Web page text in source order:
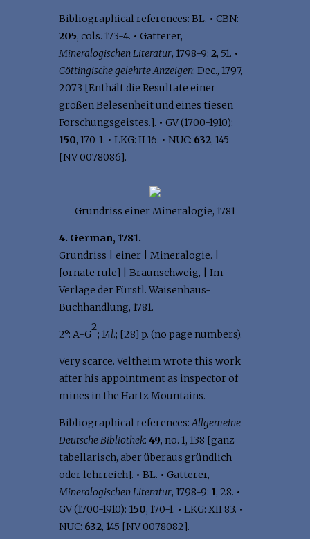
Bibliographical references: BL. • CBN:
205, cols. 173-4. • Gatterer,
Mineralogischen Literatur, 1798-9: 2, 51. •
Göttingische gelehrte Anzeigen: Dec., 1797,
2073 [Enthält die Resultate einer
großen Belesenheit und eines tiesen
Forschungsgeistes.]. • GV (1700-1910):
150, 170-1. • LKG: II 16. • NUC: 632, 145
[NV 0078086].
Grundriss einer Mineralogie, 1781
4. German, 1781.
Grundriss | einer | Mineralogie. |
[ornate rule] | Braunschweig, | Im
Verlage der Fürstl. Waisenhaus-
Buchhandlung, 1781.
2°: A-G
2
; 14l.; [28] p. (no page numbers).
Very scarce. Veltheim wrote this work
after his appointment as inspector of
mines in the Hartz Mountains.
Bibliographical references:Allgemeine
Deutsche Bibliothek: 49, no. 1, 138 [ganz
tabellarisch, aber überaus gründlich
oder lehrreich]. • BL. • Gatterer,
Mineralogischen Literatur, 1798-9: 1, 28. •
GV (1700-1910): 150, 170-1. • LKG: XII 83. •
NUC: 632, 145 [NV 0078082].